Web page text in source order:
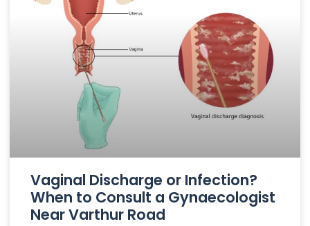
Vaginal Discharge or Infection?
When to Consult a Gynaecologist
Near Varthur Road